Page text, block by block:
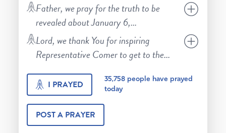
Father, we pray for the truth to be
revealed about January 6,...
Lord, we thank You for inspiring
Representative Comer to get to the...
I PRAYED 35,758 people have prayed
today
POST A PRAYER